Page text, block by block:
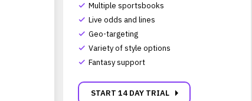
complete Multiple sportsbooks
complete Live odds and lines
complete Geo-targeting
complete Variety of style options
complete Fantasy support
START 14 DAY TRIALcarrot_right